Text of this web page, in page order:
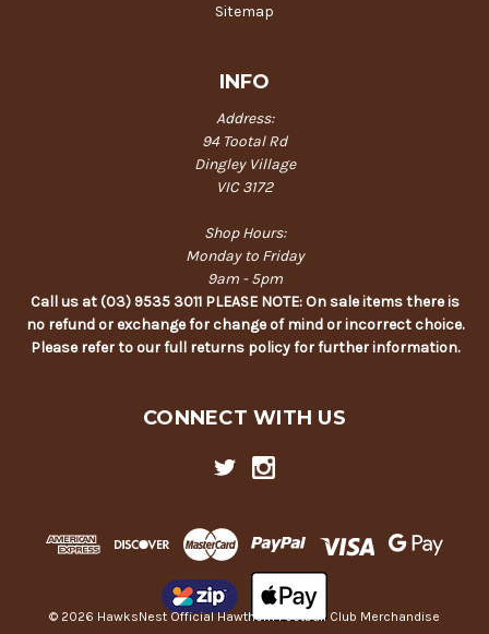
Sitemap
INFO
Address:
94 Tootal Rd
Dingley Village
VIC 3172
Shop Hours:
Monday to Friday
9am - 5pm
Call us at (03) 9535 3011 PLEASE NOTE: On sale items there is
no refund or exchange for change of mind or incorrect choice.
Please refer to our full returns policy for further information.
CONNECT WITH US
© 2026 HawksNest Official Hawthorn Football Club Merchandise